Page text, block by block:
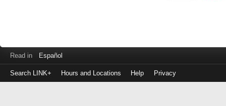
Read in Español
Search LINK+ Hours and Locations Help Privacy